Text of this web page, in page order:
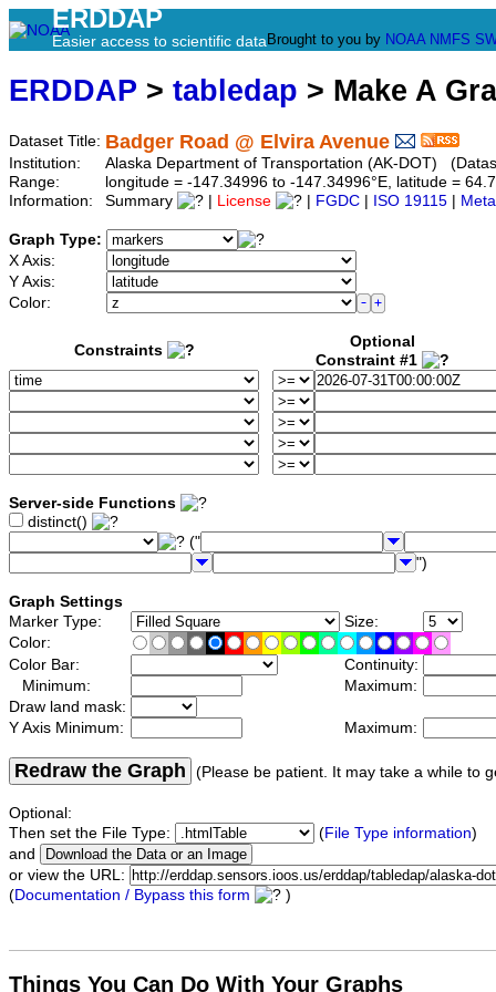
ERDDAP
Easier access to scientific data Brought to you by NOAA NMFS
ERDDAP > tabledap > Make A
Dataset Title: Badger Road @ Elvira Avenue
Institution:
Alaska Department of Transportation (AK-DOT)
Range:
longitude = -147.34996 to -147.34996°E, latitude =
Information:
Summary License FGDC ISO 19115
Graph Type:
X Axis:
Y Axis:
Color:
Constraints
Optional
Constraint #1
Server-side Functions
distinct()
("
")
Graph Settings
Marker Type:
Size:
Color:
Color Bar:
Continuity:
Minimum:
Maximum:
Draw land mask:
Y Axis Minimum:
Maximum:
Redraw the Graph (Please be patient. It may take a while to
Optional:
Then set the File Type:
(File Type information)
and
or view the URL:
(Documentation / Bypass this form )
Things You Can Do With Your Graphs